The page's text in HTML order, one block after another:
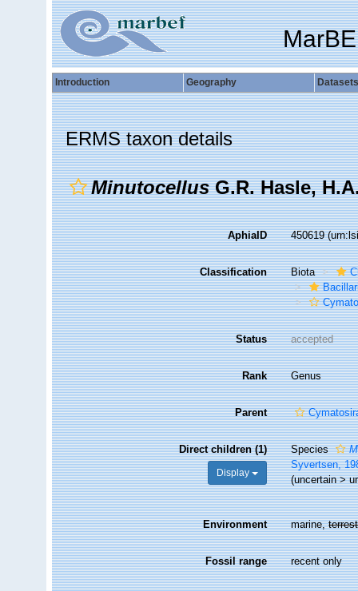
Introduction Geography Datasets
ERMS taxon details
MinutocellusG.R. Hasle,
AphiaID 450619
Classification Biota
Status accepted
Rank Genus
Parent
Direct children (1)
Display
Species
Syvertsen,
(uncertain>
Environment marine,
Fossil range recent only